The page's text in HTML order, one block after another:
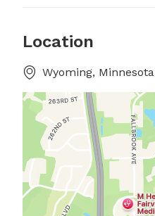
Location
Wyoming, Minnesota